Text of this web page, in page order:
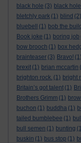
black hole (3) black
bletchly park (1) blind (2)
bluebell
(1) bob the
Book joke (1) boring job
bow brooch (1) box
brainteaser (3) Bravo! (1)
brexit (1) brian mccartin
brighton rock. (1) bright
Britain’s got talent (1)
Brothers Grimm (1)
buchon (1) buddha (1)
tailed bumblebee (1)
bull semen (1) bunting
buskin (1) bus stop (1)